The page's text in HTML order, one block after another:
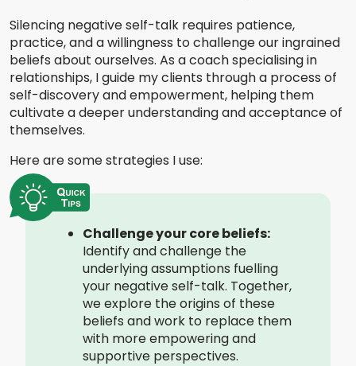
Silencing negative self-talk requires patience,
practice, and a willingness to challenge our ingrained
beliefs about ourselves. As a coach specialising in
relationships, I guide my clients through a process of
self-discovery and empowerment, helping them
cultivate a deeper understanding and acceptance of
themselves.
Here are some strategies I use:
Challenge your core beliefs:
Identify and challenge the
underlying assumptions fuelling
your negative self-talk. Together,
we explore the origins of these
beliefs and work to replace them
with more empowering and
supportive perspectives.